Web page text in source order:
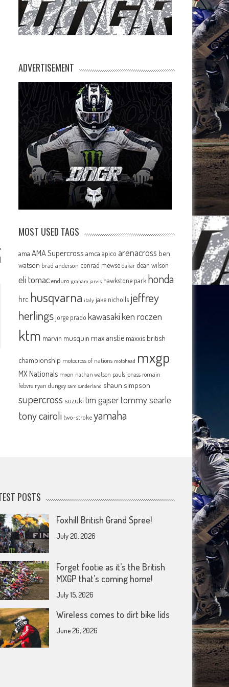
ADVERTISEMENT
MOST USED TAGS
ama AMA Supercross amca apico arenacross ben
watson brad anderson conrad mewse dakar dean wilson
eli tomac enduro graham jarvis hawkstone park honda
hrc husqvarna italy jake nicholls jeffrey
herlingsjorge prado kawasakiken roczen
ktm marvin musquin max anstie maxxis british
championship motocross of nations motohead mxgp
MX Nationals mxon nathan watson pauls jonass romain
febvre ryan dungey sam sunderland shaun simpson
supercross suzuki tim gajsertommy searle
tony cairoli two-strokeyamaha
POSTS
Foxhill British Grand Spree!
July 20, 2026
Forget footie as it’s the British
MXGP that’s coming home!
July 15, 2026
Wireless comes to dirt bike lids
June 26, 2026